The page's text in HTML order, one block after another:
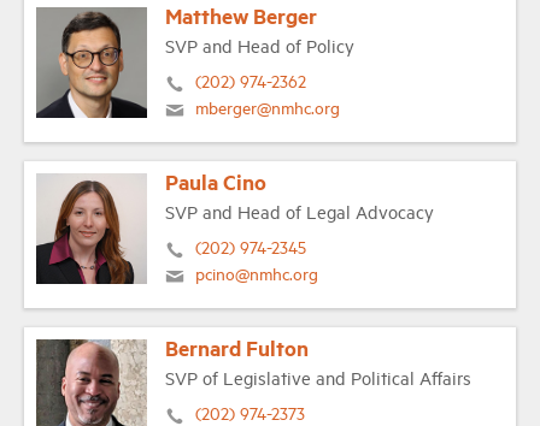
Matthew Berger
SVP and Head of Policy
(202) 974-2362
mberger@nmhc.org
Paula Cino
SVP and Head of Legal Advocacy
(202) 974-2345
pcino@nmhc.org
Bernard Fulton
SVP of Legislative and Political Affairs
(202) 974-2373